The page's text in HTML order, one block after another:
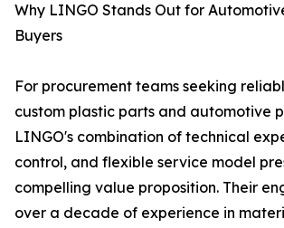
Why LINGO Stands Out for
Buyers
For procurement teams seeking
custom plastic parts and automotive
LINGO's combination of technical
control, and flexible service model
compelling value proposition. Their
over a decade of experience in